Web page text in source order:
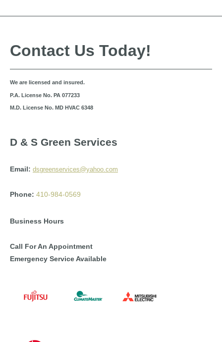
Contact Us Today!
We are licensed and insured.
P.A. License No. PA 077233
M.D. License No. MD HVAC 6348
D & S Green Services
Email: dsgreenservices@yahoo.com
Phone: 410-984-0569
Business Hours
Call For An Appointment
Emergency Service Available